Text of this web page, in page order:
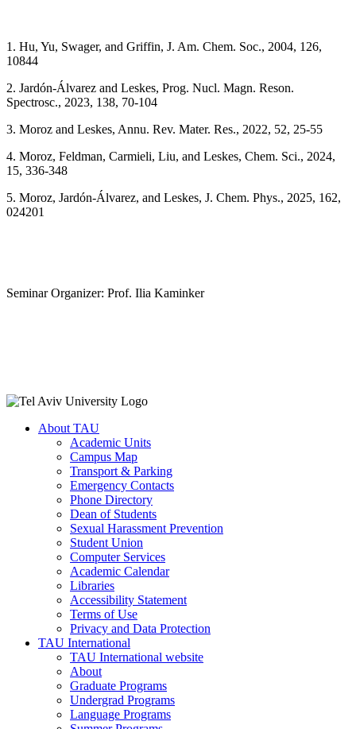
1. Hu, Yu, Swager, and Griffin, J. Am. Chem. Soc., 2004, 126,
10844
2. Jardón-Álvarez and Leskes, Prog. Nucl. Magn. Reson.
Spectrosc., 2023, 138, 70-104
3. Moroz and Leskes, Annu. Rev. Mater. Res., 2022, 52, 25-55
4. Moroz, Feldman, Carmieli, Liu, and Leskes, Chem. Sci., 2024,
15, 336-348
5. Moroz, Jardón-Álvarez, and Leskes, J. Chem. Phys., 2025, 162,
024201
Seminar Organizer: Prof. Ilia Kaminker
About TAU
Academic Units
Campus Map
Transport & Parking
Emergency Contacts
Phone Directory
Dean of Students
Sexual Harassment Prevention
Student Union
Computer Services
Academic Calendar
Libraries
Accessibility Statement
Terms of Use
Privacy and Data Protection
TAU International
TAU International website
About
Graduate Programs
Undergrad Programs
Language Programs